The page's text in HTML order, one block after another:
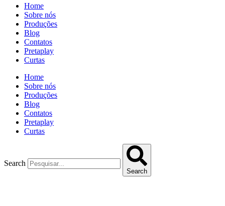
Home
Sobre nós
Produções
Blog
Contatos
Pretaplay
Curtas
Home
Sobre nós
Produções
Blog
Contatos
Pretaplay
Curtas
Search
Search